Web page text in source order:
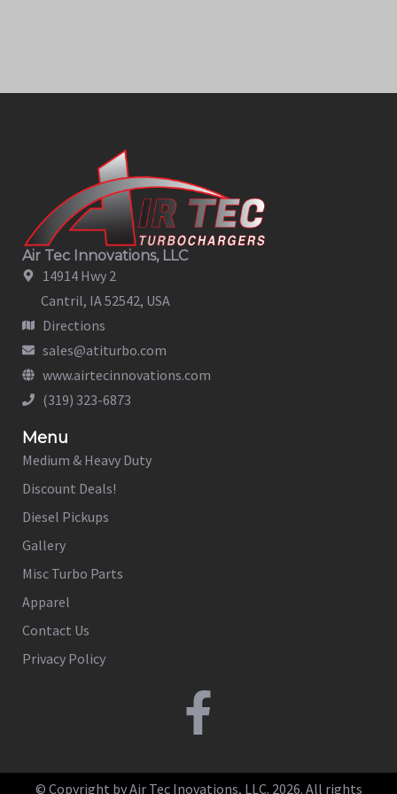
Air Tec Innovations, LLC
14914 Hwy 2
Cantril, IA 52542, USA
Directions
sales@atiturbo.com
www.airtecinnovations.com
(319) 323-6873
Menu
Medium & Heavy Duty
Discount Deals!
Diesel Pickups
Gallery
Misc Turbo Parts
Apparel
Contact Us
Privacy Policy
© Copyright by Air Tec Inovations, LLC. 2026. All rights